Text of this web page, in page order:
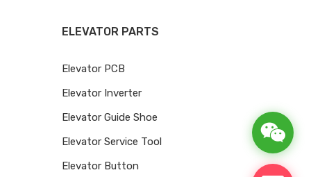
ELEVATOR PARTS
Elevator PCB
Elevator Inverter
Elevator Guide Shoe
Elevator Service Tool
Elevator Button